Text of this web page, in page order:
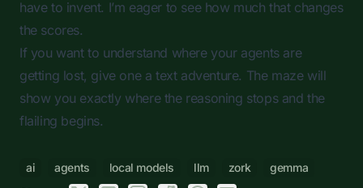
have to invent. I’m eager to see how much that changes
the scores.
If you want to understand where your agents are
getting lost, give one a text adventure. The maze will
show you exactly where the reasoning stops and the
flailing begins.
ai agents local models llm zork gemma